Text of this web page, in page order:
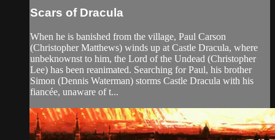
Scars of Dracula
When he is banished from the village, Paul Carson
(Christopher Matthews) winds up at Castle Dracula, where
unbeknownst to him, the Lord of the Undead (Christopher
Lee) has been reanimated. Searching for Paul, his brother
Simon (Dennis Waterman) storms Castle Dracula with his
fiancée, unaware of t...